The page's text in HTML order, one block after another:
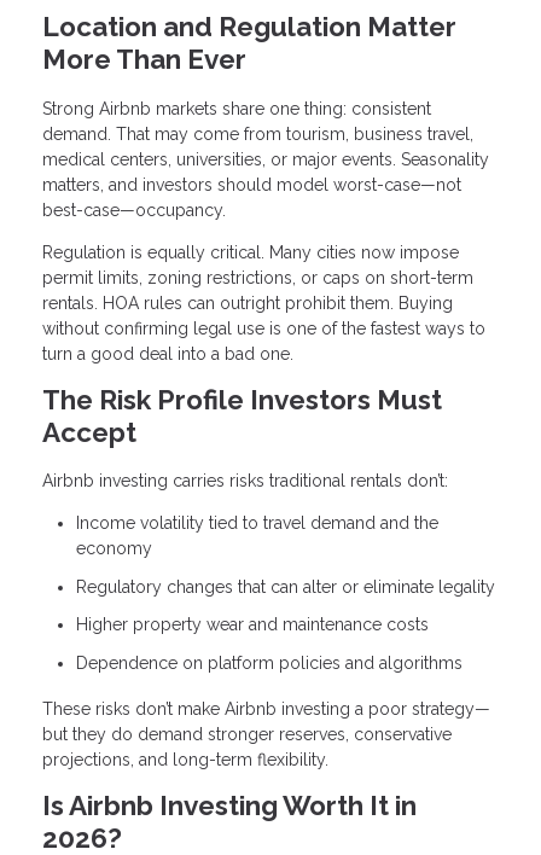
Location and Regulation Matter
More Than Ever
Strong Airbnb markets share one thing: consistent
demand. That may come from tourism, business travel,
medical centers, universities, or major events. Seasonality
matters, and investors should model worst-case—not
best-case—occupancy.
Regulation is equally critical. Many cities now impose
permit limits, zoning restrictions, or caps on short-term
rentals. HOA rules can outright prohibit them. Buying
without confirming legal use is one of the fastest ways to
turn a good deal into a bad one.
The Risk Profile Investors Must
Accept
Airbnb investing carries risks traditional rentals don’t:
Income volatility tied to travel demand and the
economy
Regulatory changes that can alter or eliminate legality
Higher property wear and maintenance costs
Dependence on platform policies and algorithms
These risks don’t make Airbnb investing a poor strategy—
but they do demand stronger reserves, conservative
projections, and long-term flexibility.
Is Airbnb Investing Worth It in
2026?